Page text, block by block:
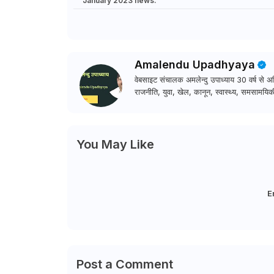
Amalendu Upadhyaya
वेबसाइट संचालक अमलेन्दु उपाध्याय 30 वर्ष से
राजनीति, युवा, खेल, कानून, स्वास्थ्य,
You May Like
Post a Comment